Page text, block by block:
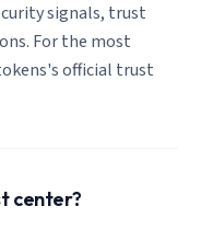
signals, trust
For the most
official trust
center?